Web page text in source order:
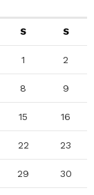
S S
1 2
8 9
15 16
22 23
29 30